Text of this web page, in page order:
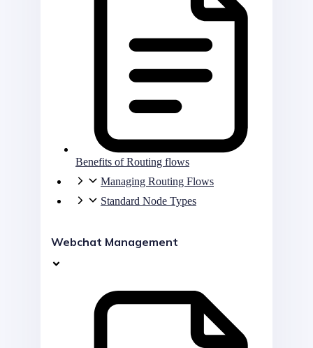
Benefits of Routing flows
Managing Routing Flows
Standard Node Types
Webchat Management